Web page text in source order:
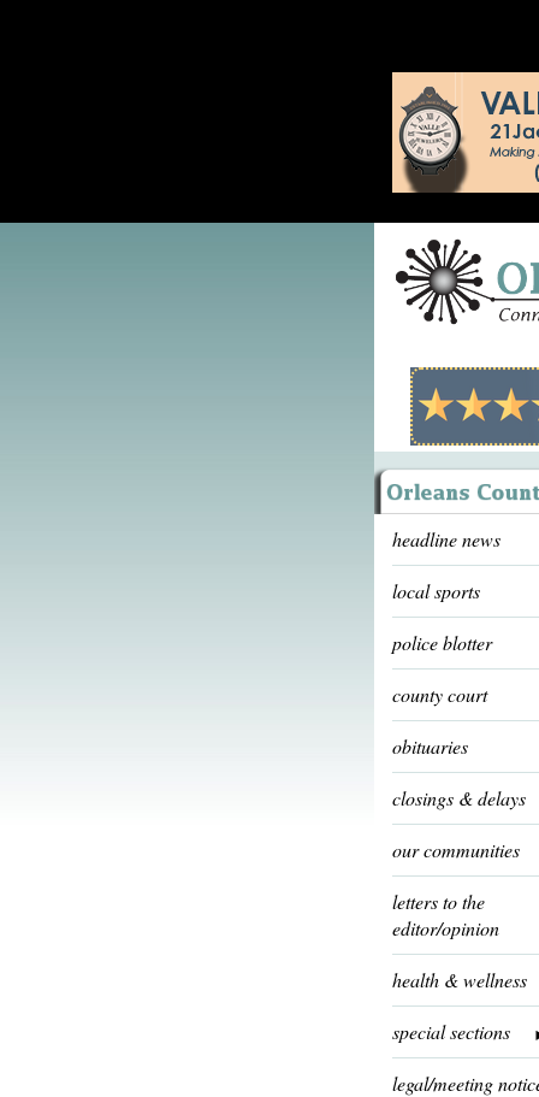
headline news
local sports
police blotter
county court
obituaries
closings & delays
our communities
letters to the
editor/opinion
health & wellness
special sections
legal/meeting